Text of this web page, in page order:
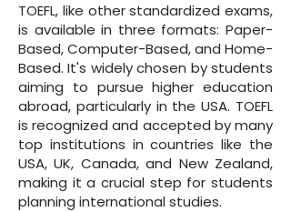
TOEFL, like other standardized exams,
is available in three formats: Paper-
Based, Computer-Based, and Home-
Based. It's widely chosen by students
aiming to pursue higher education
abroad, particularly in the USA. TOEFL
is recognized and accepted by many
top institutions in countries like the
USA, UK, Canada, and New Zealand,
making it a crucial step for students
planning international studies.